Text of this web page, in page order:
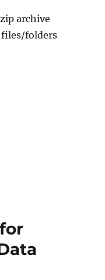
archive
folders